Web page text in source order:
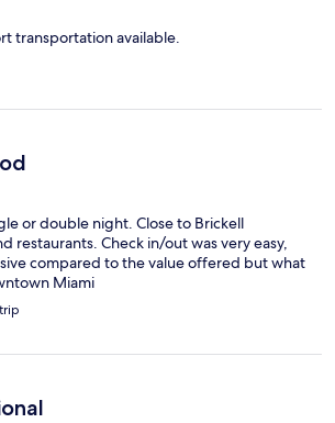
transportation available.
or double night. Close to Brickell
restaurants. Check in/out was very easy,
compared to the value offered but what
Miami